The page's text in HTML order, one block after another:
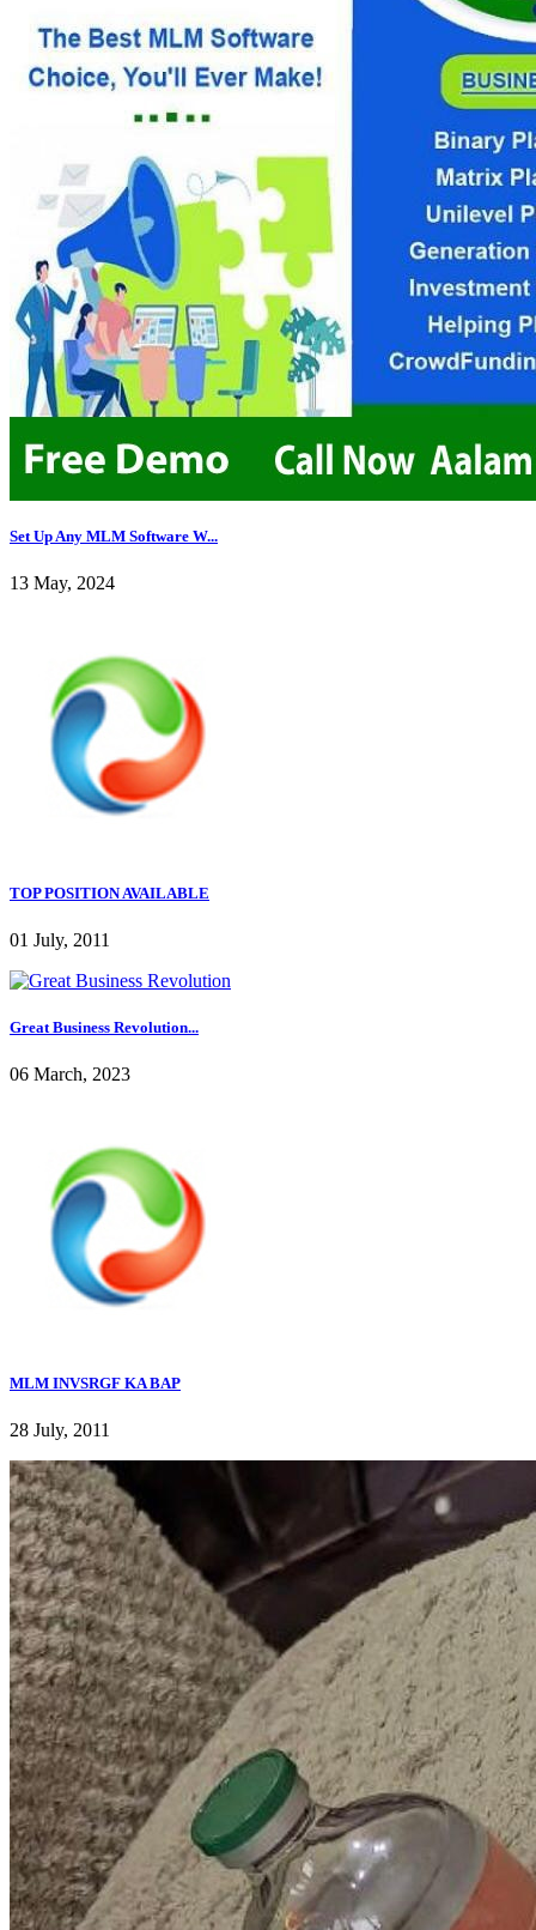
Set Up Any MLM Software W...
13 May, 2024
TOP POSITION AVAILABLE
01 July, 2011
Great Business Revolution...
06 March, 2023
MLM INVSRGF KA BAP
28 July, 2011